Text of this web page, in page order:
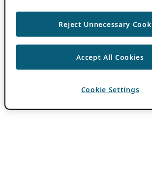
Reject Unnecessary
Accept All Cookies
Cookie Settings